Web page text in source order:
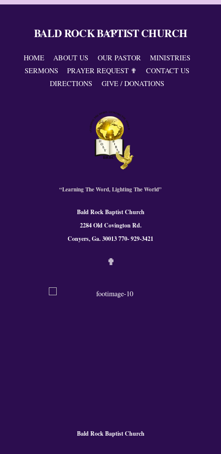
Back
Top
BALD ROCK BAPTIST CHURCH
HOME ABOUT US OUR PASTOR
MINISTRIES
SERMONS
PRAYER REQUEST ✟
CONTACT US
DIRECTIONS
GIVE / DONATIONS
“Learning The Word, Lighting The World”
Bald Rock Baptist Church
2284 Old Covington Rd.
Conyers, Ga. 30013 770- 929-3421
✟
Bald Rock Baptist Church